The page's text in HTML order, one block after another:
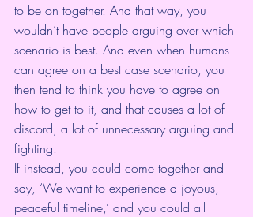
to be on together. And that way, you
wouldn’t have people arguing over which
scenario is best. And even when humans
can agree on a best case scenario, you
then tend to think you have to agree on
how to get to it, and that causes a lot of
discord, a lot of unnecessary arguing and
fighting.
If instead, you could come together and
say, ‘We want to experience a joyous,
peaceful timeline,’ and you could all